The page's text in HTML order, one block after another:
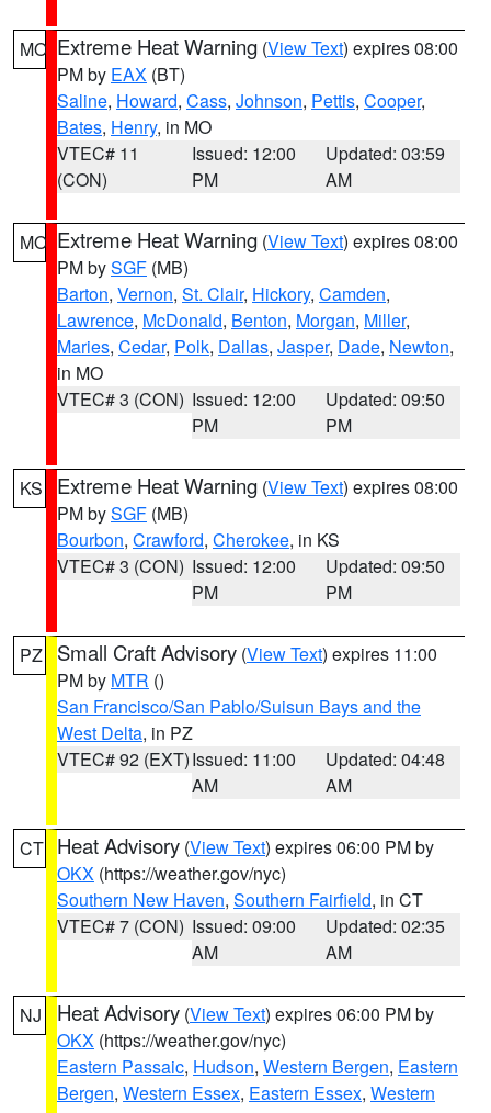
MO Extreme Heat Warning (View Text) expires 08:00
PM by EAX (BT)
Saline, Howard, Cass, Johnson, Pettis, Cooper,
Bates, Henry, in MO
VTEC# 11
(CON)
Issued: 12:00
PM
Updated: 03:59
AM
MO Extreme Heat Warning (View Text) expires 08:00
PM bySGF (MB)
Barton, Vernon, St. Clair, Hickory, Camden,
Lawrence, McDonald, Benton, Morgan, Miller,
Maries, Cedar, Polk, Dallas, Jasper, Dade, Newton,
in MO
VTEC# 3 (CON) Issued: 12:00
PM
Updated: 09:50
PM
KS Extreme Heat Warning (View Text) expires 08:00
PM bySGF (MB)
Bourbon, Crawford, Cherokee, in KS
VTEC# 3 (CON) Issued: 12:00
PM
Updated: 09:50
PM
PZ Small Craft Advisory (View Text) expires 11:00
PM by MTR ()
San Francisco/San Pablo/Suisun Bays and the
West Delta, in PZ
VTEC# 92 (EXT)Issued: 11:00
AM
Updated: 04:48
AM
CT Heat Advisory (View Text) expires 06:00 PM by
OKX (https://weather.gov/nyc)
Southern New Haven, Southern Fairfield, in CT
VTEC# 7 (CON) Issued: 09:00
AM
Updated: 02:35
AM
NJ Heat Advisory (View Text) expires 06:00 PM by
OKX (https://weather.gov/nyc)
Eastern Passaic, Hudson, Western Bergen, Eastern
Bergen, Western Essex, Eastern Essex, Western